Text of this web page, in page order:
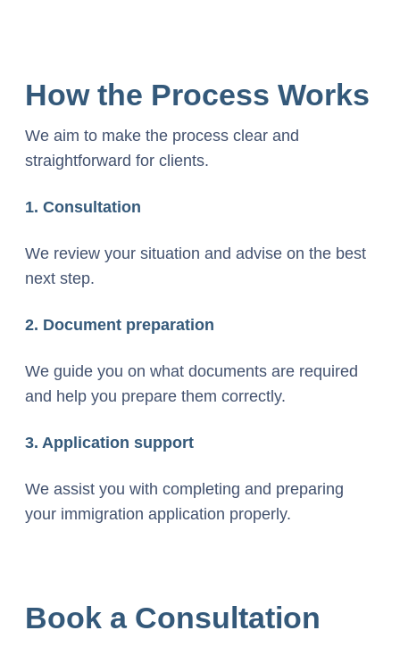
How the Process Works
We aim to make the process clear and
straightforward for clients.
1. Consultation
We review your situation and advise on the best
next step.
2. Document preparation
We guide you on what documents are required
and help you prepare them correctly.
3. Application support
We assist you with completing and preparing
your immigration application properly.
Book a Consultation